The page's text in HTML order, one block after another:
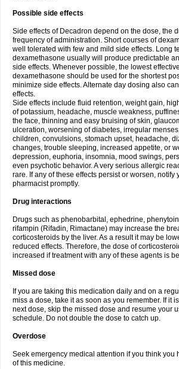
Possible side effects
Side effects of Decadron depend on the dose, the
frequency of administration. Short courses of
well tolerated with few and mild side effects. Long
dexamethasone usually will produce predictable
side effects. Whenever possible, the lowest
dexamethasone should be used for the shortest
minimize side effects. Alternate day dosing also
effects.
Side effects include fluid retention, weight gain,
of potassium, headache, muscle weakness,
the face, thinning and easy bruising of skin,
ulceration, worsening of diabetes, irregular
children, convulsions, stomach upset, headache,
changes, trouble sleeping, increased appetite, or
depression, euphoria, insomnia, mood swings,
even psychotic behavior. A very serious allergic
rare. If any of these effects persist or worsen, notify
pharmacist promptly.
Drug interactions
Drugs such as phenobarbital, ephedrine,
rifampin (Rifadin, Rimactane) may increase the
corticosteroids by the liver. As a result it may be
reduced effects. Therefore, the dose of
increased if treatment with any of these agents is
Missed dose
If you are taking this medication daily and on a
miss a dose, take it as soon as you remember. If it
next dose, skip the missed dose and resume your
schedule. Do not double the dose to catch up.
Overdose
Seek emergency medical attention if you think you
of this medicine.